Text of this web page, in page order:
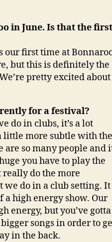
in June. Is that the first
our first time at
but this is definitely the
pretty excited about
for a festival?
do in clubs, it’s a lot
little more subtle with the
are so many people and
you have to play the
really do the more
do in a club setting. It
a high energy show. Our
energy, but you’ve gotta
songs in order to
in the back.